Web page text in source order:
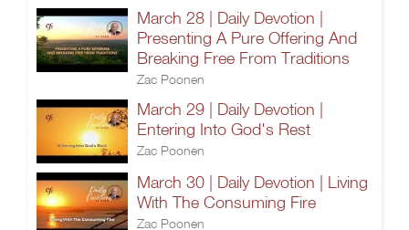
March 28 | Daily Devotion |
Presenting A Pure Offering And
Breaking Free From Traditions
Zac Poonen
March 29 | Daily Devotion |
Entering Into God's Rest
Zac Poonen
March 30 | Daily Devotion | Living
With The Consuming Fire
Zac Poonen